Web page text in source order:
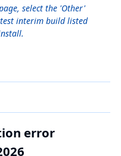
select the 'Other'
interim build listed
error